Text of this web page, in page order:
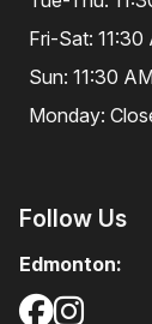
Fri-Sat:
Sun: 11:30
Monday:
Follow Us
Edmonton: